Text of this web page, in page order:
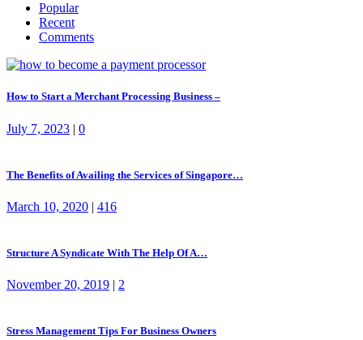
Popular
Recent
Comments
How to Start a Merchant Processing Business –
July 7, 2023 | 0
The Benefits of Availing the Services of Singapore…
March 10, 2020 | 416
Structure A Syndicate With The Help Of A…
November 20, 2019 | 2
Stress Management Tips For Business Owners